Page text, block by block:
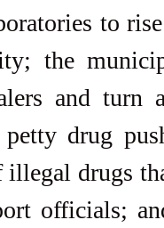
to
the
and turn
drug
illegal drugs
officials;